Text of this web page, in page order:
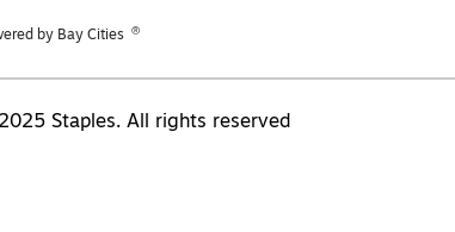
by Bay Cities ®
Staples. All rights reserved